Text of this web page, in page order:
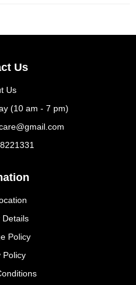
Us
Us
(10 am - 7 pm)
Details
Policy
Policy